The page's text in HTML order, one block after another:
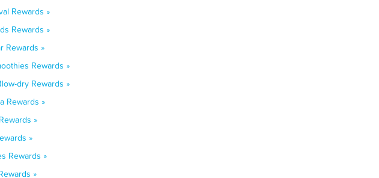
Rewards »
Rewards »
Rewards »
Rewards »
dry Rewards »
Rewards »
»
»
Rewards »
»